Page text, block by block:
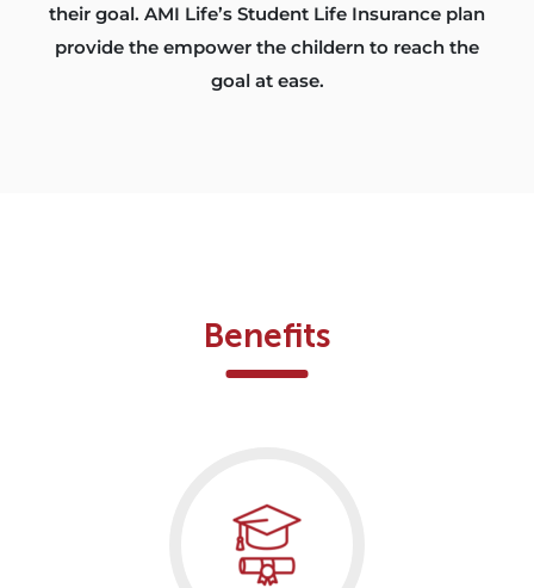
their goal. AMI Life’s Student Life Insurance plan
provide the empower the childern to reach the
goal at ease.
Benefits